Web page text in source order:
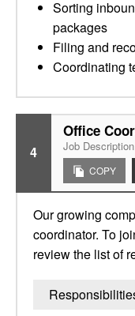
Sorting
packages
Filing and
Coordinating
4
Office
Job
COPY
Our growing
coordinator. To
review the list of